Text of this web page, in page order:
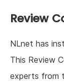
Review
NLnet has
This Review
experts from